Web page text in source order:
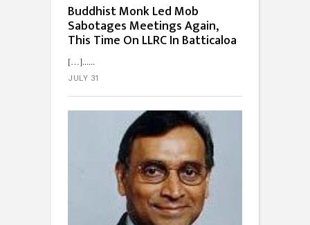
Buddhist Monk Led Mob
Sabotages Meetings Again,
This Time On LLRC In Batticaloa
[…]...
JULY 31